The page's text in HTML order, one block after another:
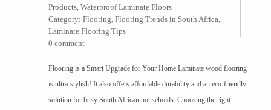
Products, Waterproof Laminate Floors
Category: Flooring, Flooring Trends in South Africa,
Laminate Flooring Tips
0 comment
Flooring is a Smart Upgrade for Your Home Laminate wood flooring
is ultra-stylish! It also offers affordable durability and an eco-friendly
solution for busy South African households. Choosing the right